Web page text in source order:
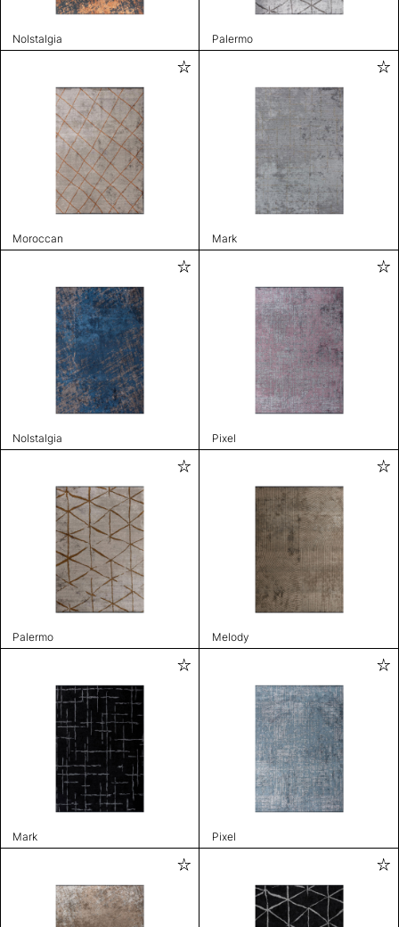
Nolstalgia Palermo
Moroccan Mark
Nolstalgia Pixel
Palermo Melody
Mark Pixel